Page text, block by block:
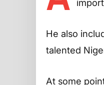
He also
talented
At some